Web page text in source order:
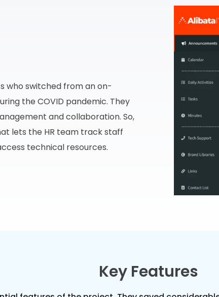
who switched from an on-
the COVID pandemic. They
and collaboration. So,
lets the HR team track staff
technical resources.
Key Features